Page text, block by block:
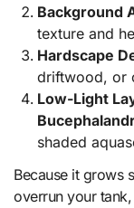
Background
texture and
Hardscape
driftwood, or
Low-Light
shaded
Because it grows
overrun your